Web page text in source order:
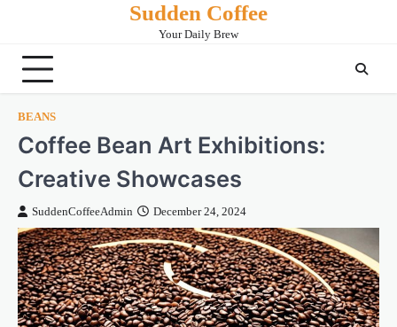
Sudden Coffee
Your Daily Brew
BEANS
Coffee Bean Art Exhibitions:
Creative Showcases
SuddenCoffeeAdmin December 24, 2024